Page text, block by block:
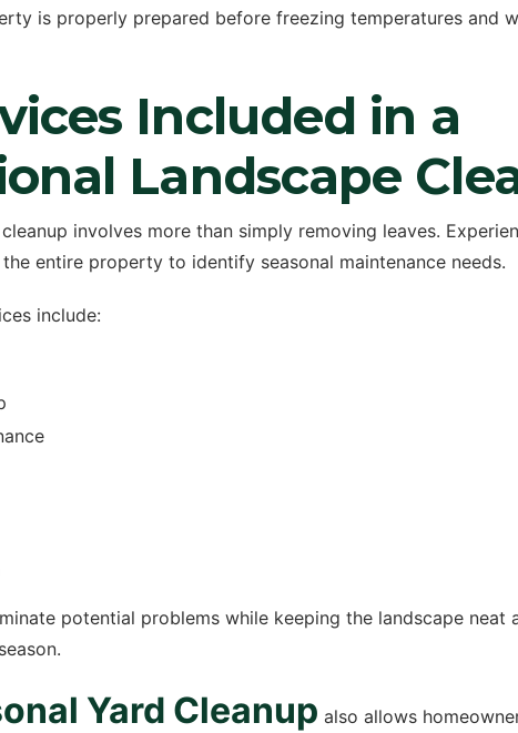
is properly prepared before freezing temperatures and
Included in a
Landscape
involves more than simply removing leaves.
entire property to identify seasonal maintenance needs.
include:
potential problems while keeping the landscape neat
Yard Cleanup also allows